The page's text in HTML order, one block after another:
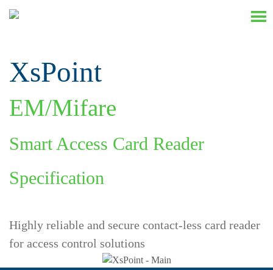
XsPoint
EM/Mifare
Smart Access Card Reader
Specification
Highly reliable and secure contact-less card reader
for access control solutions